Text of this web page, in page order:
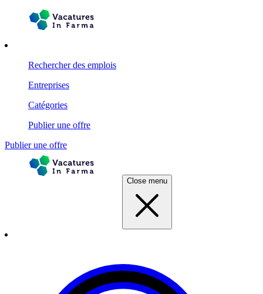
Rechercher des emplois
Entreprises
Catégories
Publier une offre
Publier une offre
Close menu